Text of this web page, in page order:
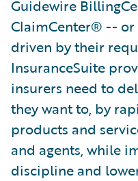
Guidewire
ClaimCenter® --
driven by their
InsuranceSuite
insurers need to
they want to, by
products and
and agents, while
discipline and